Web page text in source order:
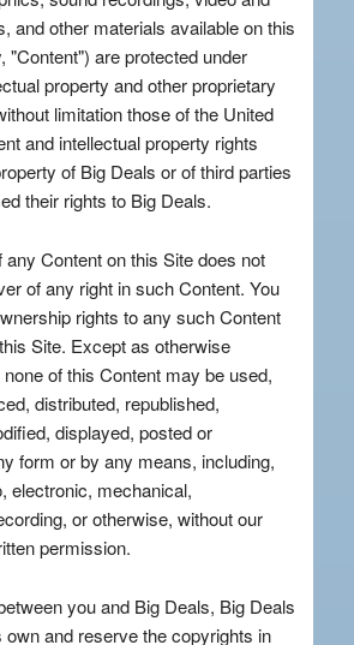
and other materials available on this
"Content") are protected under
property and other proprietary
limitation those of the United
and intellectual property rights
of Big Deals or of third parties
their rights to Big Deals.
Content on this Site does not
of any right in such Content. You
rights to any such Content
Site. Except as otherwise
of this Content may be used,
distributed, republished,
displayed, posted or
form or by any means, including,
electronic, mechanical,
or otherwise, without our
permission.
you and Big Deals, Big Deals
and reserve the copyrights in